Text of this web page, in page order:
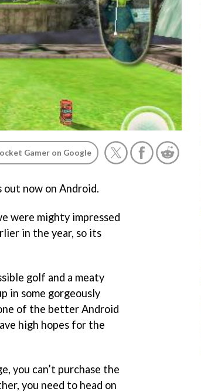
Gamer on Google
out now on Android.
were mighty impressed
in the year, so its
golf and a meaty
in some gorgeously
of the better Android
high hopes for the
you can’t purchase the
you need to head on